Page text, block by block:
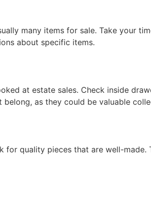
many items for sale. Take your
about specific items.
at estate sales. Check inside
as they could be valuable
for quality pieces that are well-